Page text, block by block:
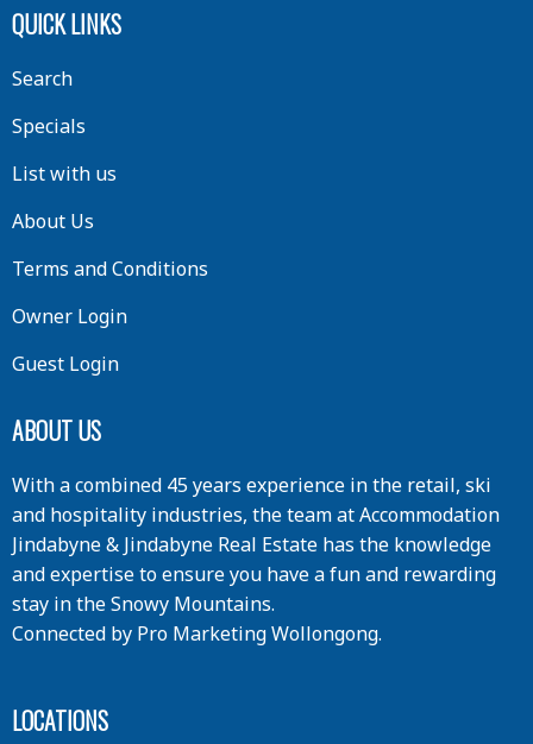
QUICK LINKS
Search
Specials
List with us
About Us
Terms and Conditions
Owner Login
Guest Login
ABOUT US
With a combined 45 years experience in the retail, ski
and hospitality industries, the team at Accommodation
Jindabyne & Jindabyne Real Estate has the knowledge
and expertise to ensure you have a fun and rewarding
stay in the Snowy Mountains.
Connected by Pro Marketing Wollongong.
LOCATIONS